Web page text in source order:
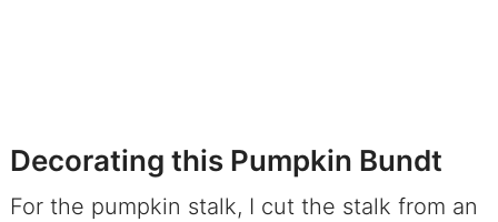
Decorating this Pumpkin Bundt
For the pumpkin stalk, I cut the stalk from an